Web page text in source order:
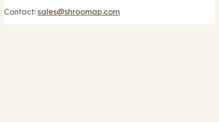
Contact: sales@shroomap.com